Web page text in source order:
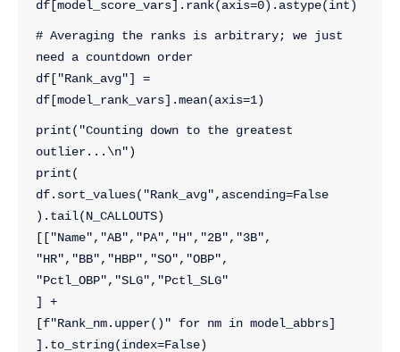
df[model_score_vars].rank(axis=0).astype(int)
# Averaging the ranks is arbitrary; we just
need a countdown order
df["Rank_avg"] =
df[model_rank_vars].mean(axis=1)
print("Counting down to the greatest
outlier...\n")
print(
df.sort_values("Rank_avg",ascending=False
).tail(N_CALLOUTS)
[["Name","AB","PA","H","2B","3B",
"HR","BB","HBP","SO","OBP",
"Pctl_OBP","SLG","Pctl_SLG"
] +
[f"Rank_nm.upper()" for nm in model_abbrs]
].to_string(index=False)